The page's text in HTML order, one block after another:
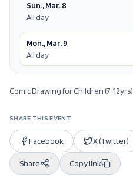
Sun., Mar. 8
All day
Mon., Mar. 9
All day
Comic Drawing for Children (7-12yrs)
SHARE THIS EVENT
Facebook X (Twitter)
Share Copy link